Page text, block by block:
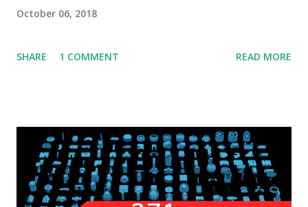
October 06, 2018
SHARE 1 COMMENT READ MORE